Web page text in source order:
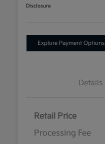
Disclosure
Explore Payment Options
Details
Retail Price
Processing Fee